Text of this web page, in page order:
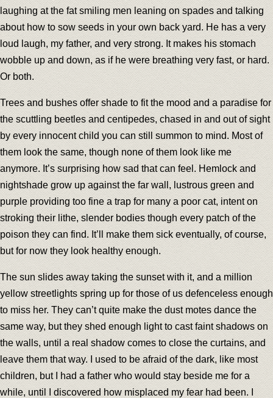
laughing at the fat smiling men leaning on spades and talking
about how to sow seeds in your own back yard. He has a very
loud laugh, my father, and very strong. It makes his stomach
wobble up and down, as if he were breathing very fast, or hard.
Or both.
Trees and bushes offer shade to fit the mood and a paradise for
the scuttling beetles and centipedes, chased in and out of sight
by every innocent child you can still summon to mind. Most of
them look the same, though none of them look like me
anymore. It’s surprising how sad that can feel. Hemlock and
nightshade grow up against the far wall, lustrous green and
purple providing too fine a trap for many a poor cat, intent on
stroking their lithe, slender bodies though every patch of the
poison they can find. It’ll make them sick eventually, of course,
but for now they look healthy enough.
The sun slides away taking the sunset with it, and a million
yellow streetlights spring up for those of us defenceless enough
to miss her. They can’t quite make the dust motes dance the
same way, but they shed enough light to cast faint shadows on
the walls, until a real shadow comes to close the curtains, and
leave them that way. I used to be afraid of the dark, like most
children, but I had a father who would stay beside me for a
while, until I discovered how misplaced my fear had been. I